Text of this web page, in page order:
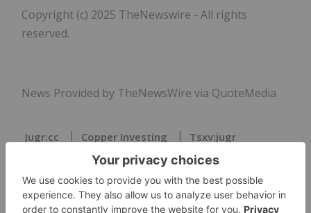
Copyright (c) 2025 TheNewswire - All rights
reserved.
News Provided by TheNewsWire via QuoteMedia
Jugr:cc Copper Investing Tsxv:jugr